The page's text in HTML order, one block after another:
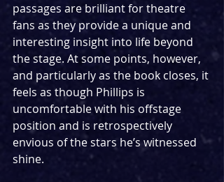
passages are brilliant for theatre
fans as they provide a unique and
interesting insight into life beyond
the stage. At some points, however,
and particularly as the book closes, it
feels as though Phillips is
uncomfortable with his offstage
position and is retrospectively
envious of the stars he’s witnessed
shine.